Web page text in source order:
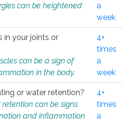
can be heightened
a
week
in your joints or
can be a sign of
in the body.
4+
times
a
week
or water retention?
can be signs
and inflammation
4+
times
a